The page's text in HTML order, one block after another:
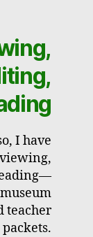
I have
teacher
packets.